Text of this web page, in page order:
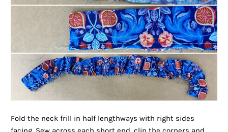
Fold the neck frill in half lengthways with right sides